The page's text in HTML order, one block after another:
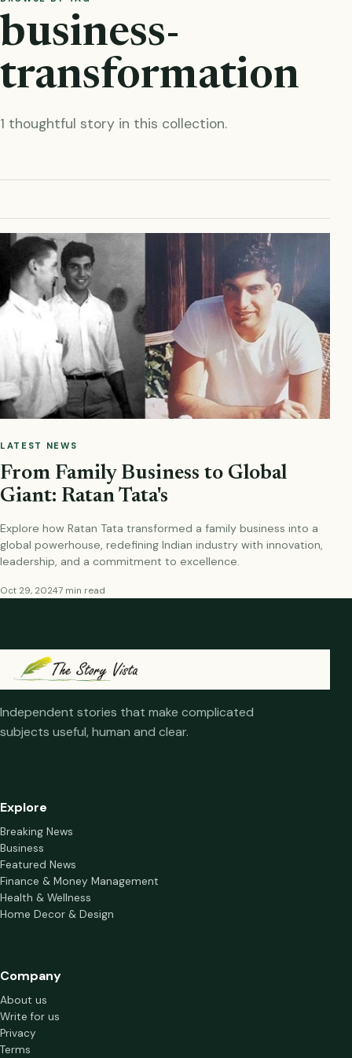
business-
transformation
1 thoughtful story in this collection.
LATEST NEWS
From Family Business to Global
Giant: Ratan Tata's
Explore how Ratan Tata transformed a family business into a
global powerhouse, redefining Indian industry with innovation,
leadership, and a commitment to excellence.
Oct 29, 20247 min read
Independent stories that make complicated
subjects useful, human and clear.
Explore
Breaking News
Business
Featured News
Finance & Money Management
Health & Wellness
Home Decor & Design
Company
About us
Write for us
Privacy
Terms